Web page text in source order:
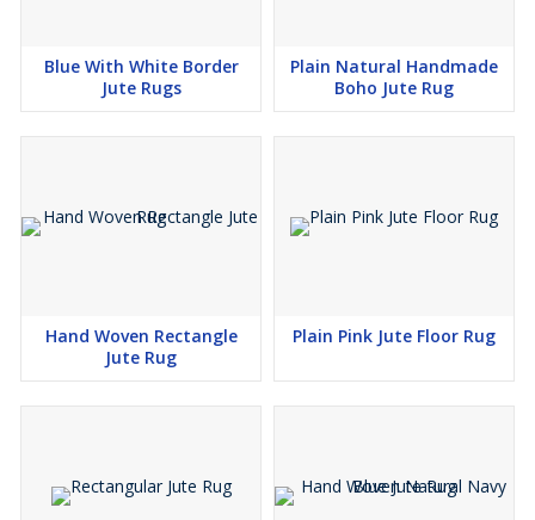
Blue With White Border
Jute Rugs
Plain Natural Handmade
Boho Jute Rug
Hand Woven Rectangle
Jute Rug
Plain Pink Jute Floor Rug